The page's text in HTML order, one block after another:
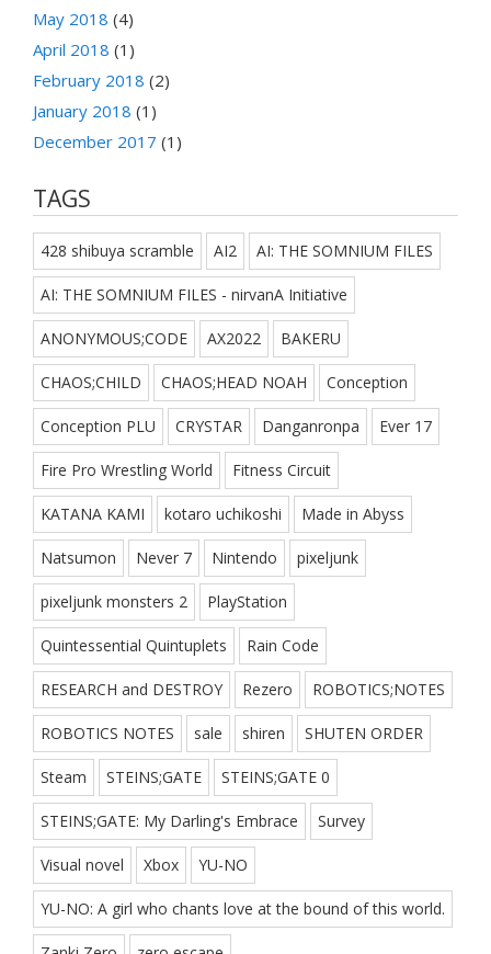
May 2018 (4)
April 2018 (1)
February 2018 (2)
January 2018 (1)
December 2017 (1)
TAGS
428 shibuya scramble AI2 AI: THE SOMNIUM FILES
AI: THE SOMNIUM FILES - nirvanA Initiative
ANONYMOUS;CODE AX2022 BAKERU
CHAOS;CHILD CHAOS;HEAD NOAH Conception
Conception PLU CRYSTAR Danganronpa Ever 17
Fire Pro Wrestling World Fitness Circuit
KATANA KAMI kotaro uchikoshi Made in Abyss
Natsumon Never 7 Nintendo pixeljunk
pixeljunk monsters 2 PlayStation
Quintessential Quintuplets Rain Code
RESEARCH and DESTROY Rezero ROBOTICS;NOTES
ROBOTICS NOTES sale shiren SHUTEN ORDER
Steam STEINS;GATE STEINS;GATE 0
STEINS;GATE: My Darling's Embrace Survey
Visual novel Xbox YU-NO
YU-NO: A girl who chants love at the bound of this world.